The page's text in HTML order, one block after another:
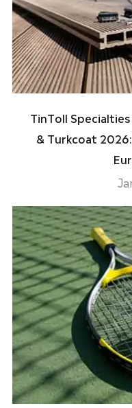
TinToll
& Turkcoat